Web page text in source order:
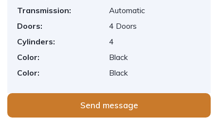
Transmission:
Automatic
Doors:
4 Doors
Cylinders:
4
Color:
Black
Color:
Black
Send message